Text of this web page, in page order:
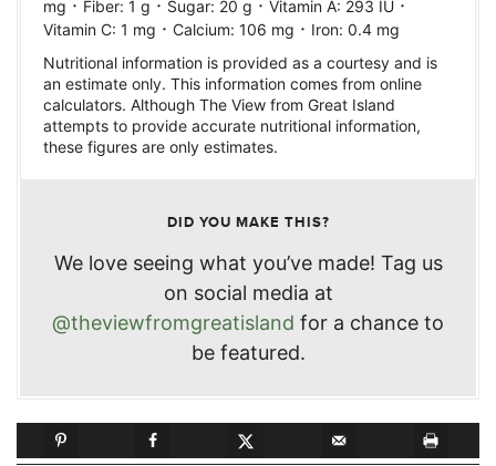
mg Fiber: 1 g Sugar: 20 g Vitamin A: 293 IU
Vitamin C: 1 mg · Calcium: 106 mg · Iron: 0.4 mg
Nutritional information is provided as a courtesy and is
an estimate only. This information comes from online
calculators. Although The View from Great Island
attempts to provide accurate nutritional information,
these figures are only estimates.
DID YOU MAKE THIS?
We love seeing what you’ve made! Tag us
on social media at
@theviewfromgreatisland for a chance to
be featured.